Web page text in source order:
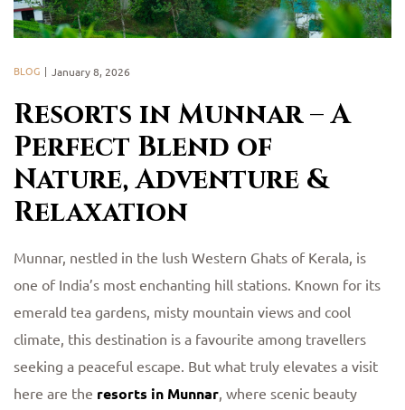
Resorts in Munnar – A
Perfect Blend of
Nature, Adventure &
Relaxation
BLOG January 8, 2026
Munnar, nestled in the lush Western Ghats of Kerala, is
one of India’s most enchanting hill stations. Known for its
emerald tea gardens, misty mountain views and cool
climate, this destination is a favourite among travellers
seeking a peaceful escape. But what truly elevates a visit
here are the resorts in Munnar , where scenic beauty